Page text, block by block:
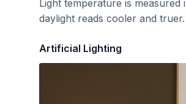
Light temperature is
daylight reads cooler and
Artificial Lighting